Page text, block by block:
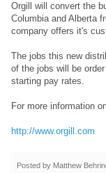
Orgill will convert the
Columbia and Alberta
company offers it's
The jobs this new
of the jobs will be
starting pay rates.
For more information
http://www.orgill.com
Posted by Matthew